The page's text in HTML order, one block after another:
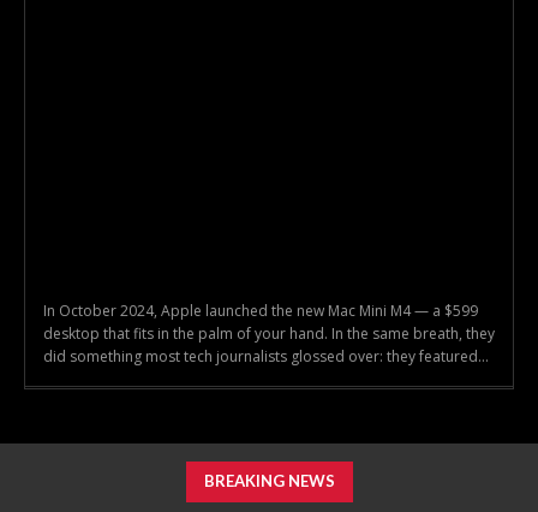
In October 2024, Apple launched the new Mac Mini M4 — a $599
desktop that fits in the palm of your hand. In the same breath, they
did something most tech journalists glossed over: they featured...
BREAKING NEWS